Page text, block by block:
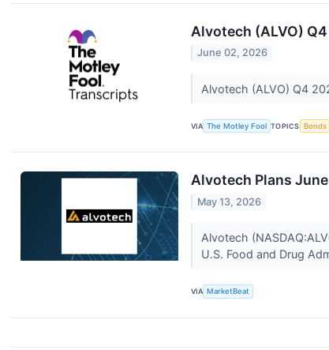
Alvotech (ALVO)
June 02, 2026
Alvotech (ALVO) Q4
VIA The Motley Fool TOPICS Bonds
Alvotech Plans
May 13, 2026
Alvotech
U.S. Food and Drug
VIA MarketBeat